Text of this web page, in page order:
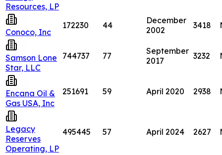
Resources, LP
Conoco, Inc
172230 44
December
2002
3418
Samson Lone
Star, LLC
744737 77
September
2017
3232
Encana Oil &
Gas USA, Inc
251691 59 April 2020 2938
Legacy
Reserves
Operating, LP
495445 57 April 2024 2627